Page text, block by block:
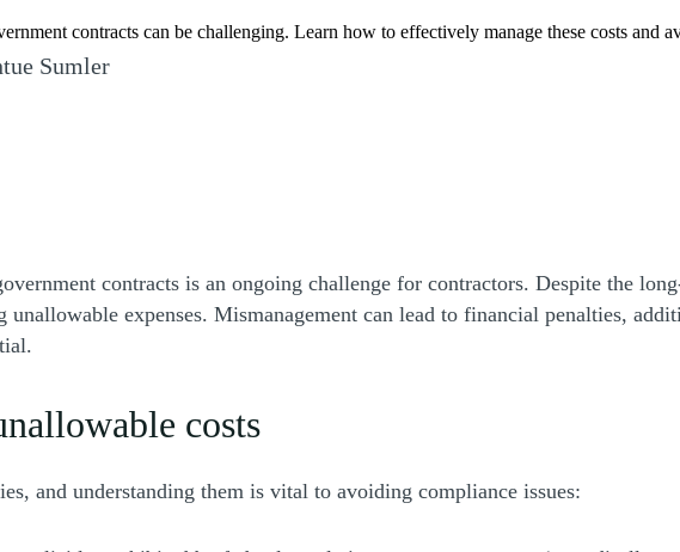
contracts can be challenging. Learn how to effectively manage these costs and
Sumler
contracts is an ongoing challenge for contractors. Despite the
expenses. Mismanagement can lead to financial penalties,
costs
and understanding them is vital to avoiding compliance issues: